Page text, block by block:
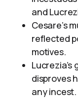
and
Cesare’s
reflected
motives.
Lucrezia’s
disproves
any incest.